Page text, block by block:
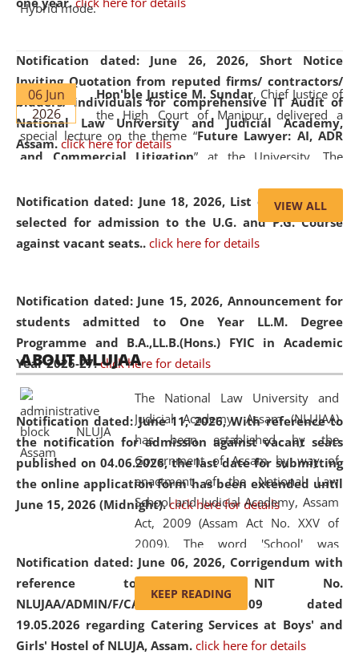
Notification dated: June 26, 2026, Short Notice
Inviting Quotation from reputed firms/ contractors/
bidders/ individuals for comprehensive IT Audit of
National Law University and Judicial Academy,
Assam. click here for details
Notification dated: June 18, 2026, List of Candidates
selected for admission to the U.G. and P.G. Course
against vacant seats.. click here for details
Notification dated: June 15, 2026, Announcement for
students admitted to One Year LL.M. Degree
Programme and B.A.,LL.B.(Hons.) FYIC in Academic
Year 2026-27. click here for details
Notification dated: June 11, 2026,With reference to
the notification for admission against vacant seats
published on 04.06.2026, the last date for submitting
the online application form has been extended until
June 15, 2026 (Midnight). click here for details
Notification dated: June 06, 2026, Corrigendum with
reference to the NIT No.
NLUJAA/ADMIN/F/CATERING/2026/07/509 dated
19.05.2026 regarding Catering Services at Boys' and
Girls' Hostel of NLUJA, Assam. click here for details
Hybrid mode.
06 Jun
2026
Hon'ble Justice M. Sundar, Chief Justice of
the High Court of Manipur, delivered a
special lecture on the theme “Future Lawyer: AI, ADR
and Commercial Litigation” at the University. The
evolving legal profession, highlighting the growing impact
of Artificial Intelligence (AI), Alternative Dispute Resolution
(ADR) mechanisms, and commercial litigation in shaping
05 Jun
2026
On the occasion of the World Environment
Day, theCentre for Clinical Legal
Education and Legal Aid Cell (CCLELAC)
environmental and legal awareness program
Amingaon Higher Secondary.
VIEW ALL
ABOUT NLUJAA
The National Law University and
Judicial Academy, Assam (NLUJAA)
has been established by the
Government of Assam by way of
enactment of the National Law
School and Judicial Academy, Assam
Act, 2009 (Assam Act No. XXV of
2009). The word 'School' was
replaced by the word 'University' by
amending the National Law School
and Judicial Academy, Assam
(Amendment) Act, 2011. The Hon'ble
Chief Justice of Gauhati High Court is
KEEP READING